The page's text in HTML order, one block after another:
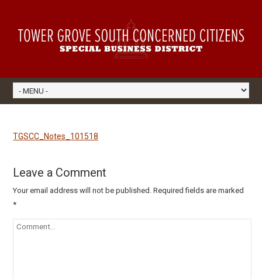
TGSCC_Notes_101518
Leave a Comment
Your email address will not be published. Required fields are marked
*